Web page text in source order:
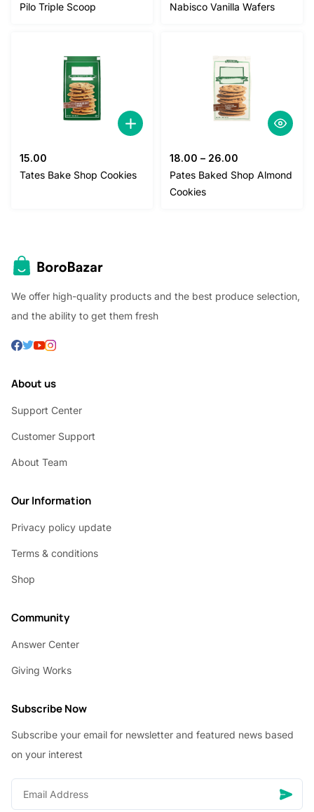
Pilo Triple Scoop
Nabisco Vanilla Wafers
15.00
Tates Bake Shop Cookies
18.00 – 26.00
Pates Baked Shop Almond
Cookies
We offer high-quality products and the best produce selection,
and the ability to get them fresh
About us
Support Center
Customer Support
About Team
Our Information
Privacy policy update
Terms & conditions
Shop
Community
Answer Center
Giving Works
Subscribe Now
Subscribe your email for newsletter and featured news based
on your interest